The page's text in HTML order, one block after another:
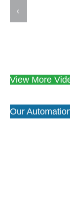
View More
Our